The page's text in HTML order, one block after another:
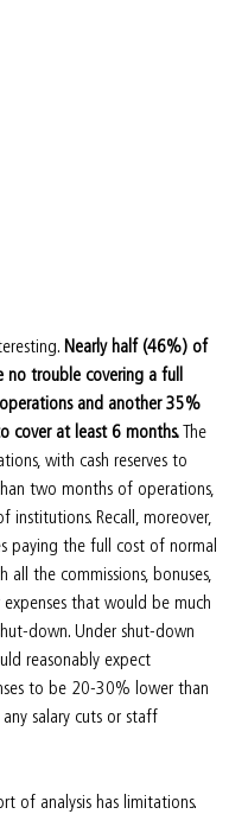
Nearly half (46%) of
no trouble covering a full
and another 35%
cover at least 6 months. The
with cash reserves to
two months of operations,
institutions. Recall, moreover,
paying the full cost of normal
all the commissions, bonuses,
that would be much
down. Under shut-down
reasonably expect
to be 20-30% lower than
salary cuts or staff
of analysis has limitations.